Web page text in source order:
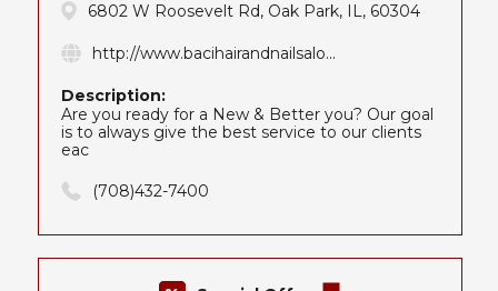
6802 W Roosevelt Rd, Oak Park, IL, 60304
http://www.bacihairandnailsalo...
Description:
Are you ready for a New & Better you? Our goal
is to always give the best service to our clients
eac
(708)432-7400